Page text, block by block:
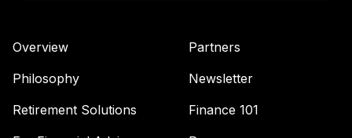
Overview
Philosophy
Retirement Solutions
Partners
Newsletter
Finance 101